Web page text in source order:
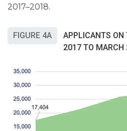
2017–2018.
FIGURE 4A
APPLICANTS ON
2017 TO MARCH